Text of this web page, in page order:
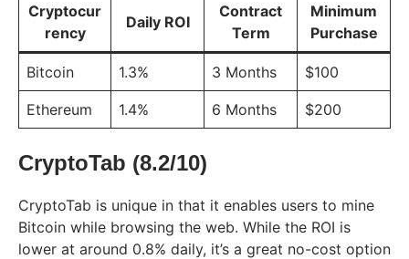
Cryptocur
rency
Daily ROI
Contract
Term
Minimum
Purchase
Bitcoin 1.3% 3 Months $100
Ethereum 1.4% 6 Months $200
CryptoTab (8.2/10)
CryptoTab is unique in that it enables users to mine
Bitcoin while browsing the web. While the ROI is
lower at around 0.8% daily, it’s a great no-cost option